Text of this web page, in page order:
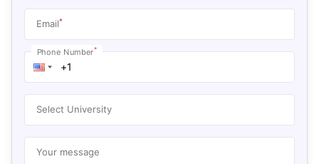
Email*
Phone Number*
Select University
Your message